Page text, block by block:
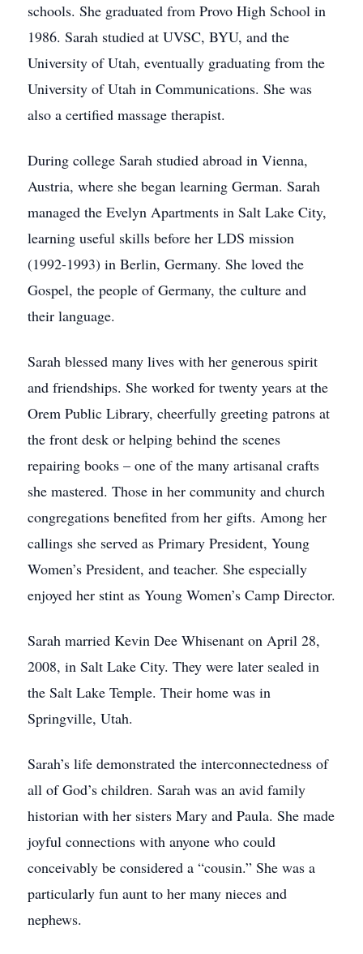
schools. She graduated from Provo High School in
1986. Sarah studied at UVSC, BYU, and the
University of Utah, eventually graduating from the
University of Utah in Communications. She was
also a certified massage therapist.
During college Sarah studied abroad in Vienna,
Austria, where she began learning German. Sarah
managed the Evelyn Apartments in Salt Lake City,
learning useful skills before her LDS mission
(1992-1993) in Berlin, Germany. She loved the
Gospel, the people of Germany, the culture and
their language.
Sarah blessed many lives with her generous spirit
and friendships. She worked for twenty years at the
Orem Public Library, cheerfully greeting patrons at
the front desk or helping behind the scenes
repairing books – one of the many artisanal crafts
she mastered. Those in her community and church
congregations benefited from her gifts. Among her
callings she served as Primary President, Young
Women’s President, and teacher. She especially
enjoyed her stint as Young Women’s Camp Director.
Sarah married Kevin Dee Whisenant on April 28,
2008, in Salt Lake City. They were later sealed in
the Salt Lake Temple. Their home was in
Springville, Utah.
Sarah’s life demonstrated the interconnectedness of
all of God’s children. Sarah was an avid family
historian with her sisters Mary and Paula. She made
joyful connections with anyone who could
conceivably be considered a “cousin.” She was a
particularly fun aunt to her many nieces and
nephews.